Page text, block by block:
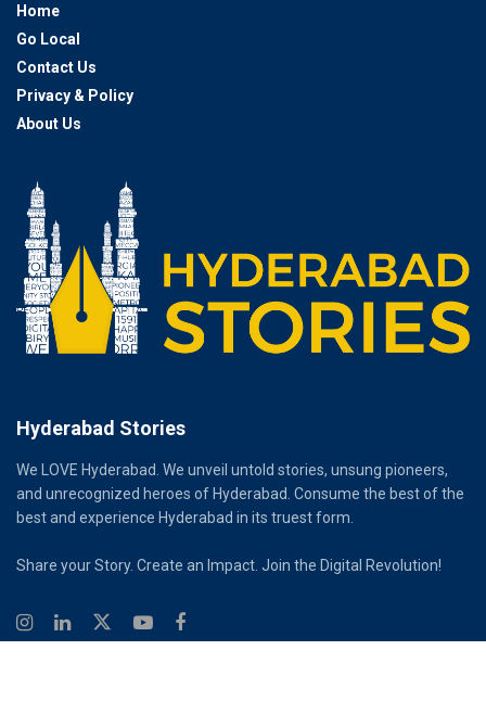
Home
Go Local
Contact Us
Privacy & Policy
About Us
Hyderabad Stories
We LOVE Hyderabad. We unveil untold stories, unsung pioneers,
and unrecognized heroes of Hyderabad. Consume the best of the
best and experience Hyderabad in its truest form.
Share your Story. Create an Impact. Join the Digital Revolution!